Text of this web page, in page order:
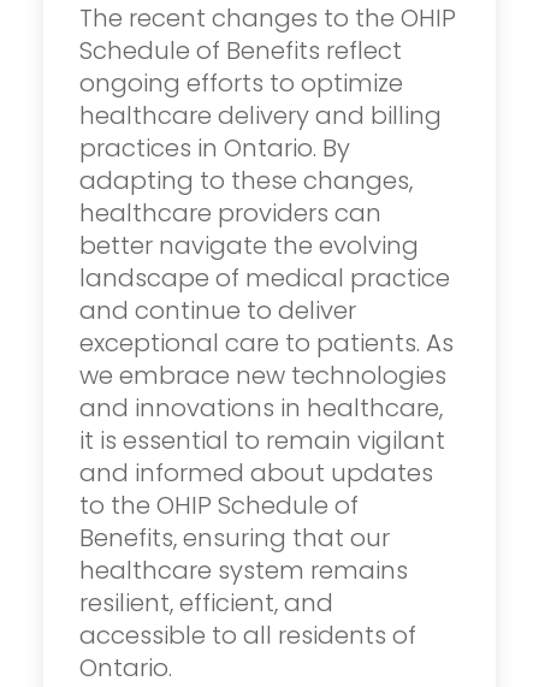
The recent changes to the OHIP
Schedule of Benefits reflect
ongoing efforts to optimize
healthcare delivery and billing
practices in Ontario. By
adapting to these changes,
healthcare providers can
better navigate the evolving
landscape of medical practice
and continue to deliver
exceptional care to patients. As
we embrace new technologies
and innovations in healthcare,
it is essential to remain vigilant
and informed about updates
to the OHIP Schedule of
Benefits, ensuring that our
healthcare system remains
resilient, efficient, and
accessible to all residents of
Ontario.